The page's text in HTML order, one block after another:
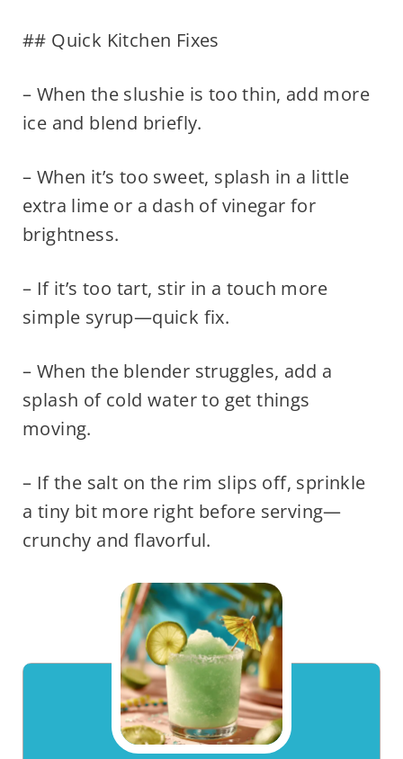
## Quick Kitchen Fixes
– When the slushie is too thin, add more
ice and blend briefly.
– When it’s too sweet, splash in a little
extra lime or a dash of vinegar for
brightness.
– If it’s too tart, stir in a touch more
simple syrup—quick fix.
– When the blender struggles, add a
splash of cold water to get things
moving.
– If the salt on the rim slips off, sprinkle
a tiny bit more right before serving—
crunchy and flavorful.